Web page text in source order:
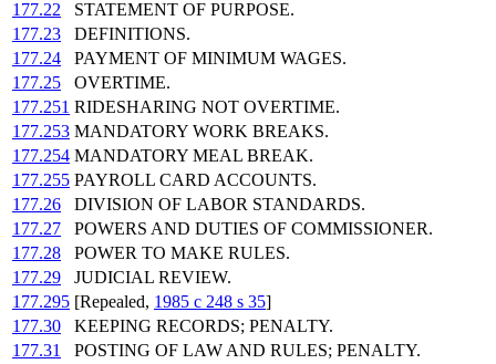
177.22
STATEMENT OF PURPOSE.
177.23
DEFINITIONS.
177.24
PAYMENT OF MINIMUM WAGES.
177.25
OVERTIME.
177.251 RIDESHARING NOT OVERTIME.
177.253 MANDATORY WORK BREAKS.
177.254 MANDATORY MEAL BREAK.
177.255 PAYROLL CARD ACCOUNTS.
177.26
DIVISION OF LABOR STANDARDS.
177.27
POWERS AND DUTIES OF COMMISSIONER.
177.28
POWER TO MAKE RULES.
177.29
JUDICIAL REVIEW.
177.295 [Repealed, 1985 c 248 s 35]
177.30
KEEPING RECORDS; PENALTY.
177.31
POSTING OF LAW AND RULES; PENALTY.